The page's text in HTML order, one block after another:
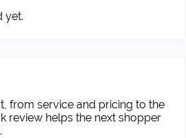
yet.
from service and pricing to the
review helps the next shopper